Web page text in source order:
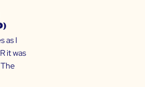
as I
it was